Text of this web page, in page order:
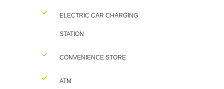
ELECTRIC CAR CHARGING
STATION
CONVENIENCE STORE
ATM